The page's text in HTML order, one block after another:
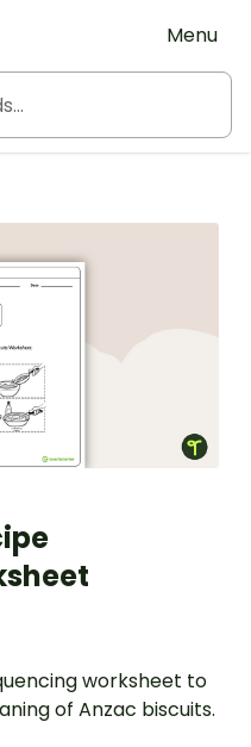
Menu
worksheet to
of Anzac biscuits.